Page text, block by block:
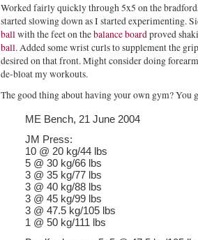
Worked fairly quickly through 5x5 on the
started slowing down as I started experimenting.
ballwith the feet on thebalance boardproved
ball. Added some wrist curls to supplement the
desired on that front. Might consider doing
de-bloat my workouts.
The good thing about having your own gym? You
ME Bench, 21 June 2004
JM Press:
10 @ 20 kg/44 lbs
5 @ 30 kg/66 lbs
3 @ 35 kg/77 lbs
3 @ 40 kg/88 lbs
3 @ 45 kg/99 lbs
3 @ 47.5 kg/105 lbs
1 @ 50 kg/111 lbs